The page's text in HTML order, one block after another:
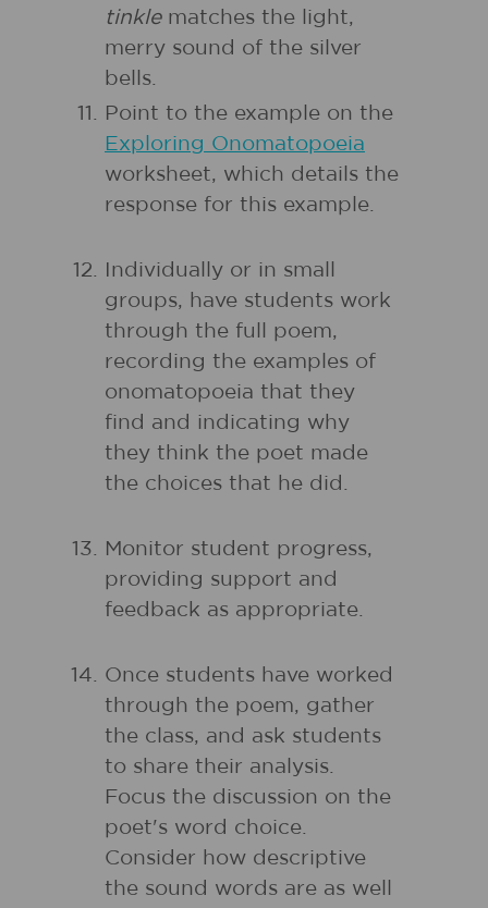
tinklematches the light,
merry sound of the silver
bells.
Point to the example on the
Exploring Onomatopoeia
worksheet, which details the
response for this example.
Individually or in small
groups, have students work
through the full poem,
recording the examples of
onomatopoeia that they
find and indicating why
they think the poet made
the choices that he did.
Monitor student progress,
providing support and
feedback as appropriate.
Once students have worked
through the poem, gather
the class, and ask students
to share their analysis.
Focus the discussion on the
poet's word choice.
Consider how descriptive
the sound words are as well